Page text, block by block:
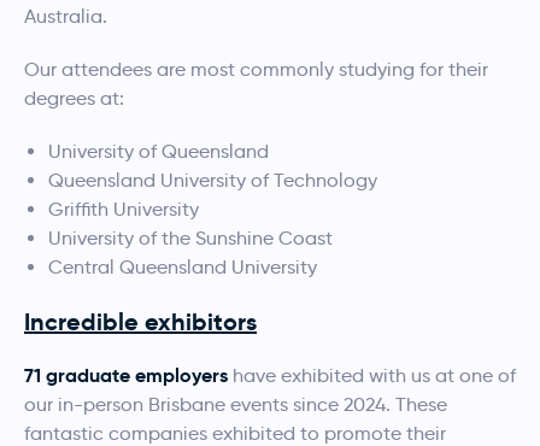
Australia.
Our attendees are most commonly studying for their
degrees at:
University of Queensland
Queensland University of Technology
Griffith University
University of the Sunshine Coast
Central Queensland University
Incredible exhibitors
71 graduate employers have exhibited with us at one of
our in-person Brisbane events since 2024. These
fantastic companies exhibited to promote their